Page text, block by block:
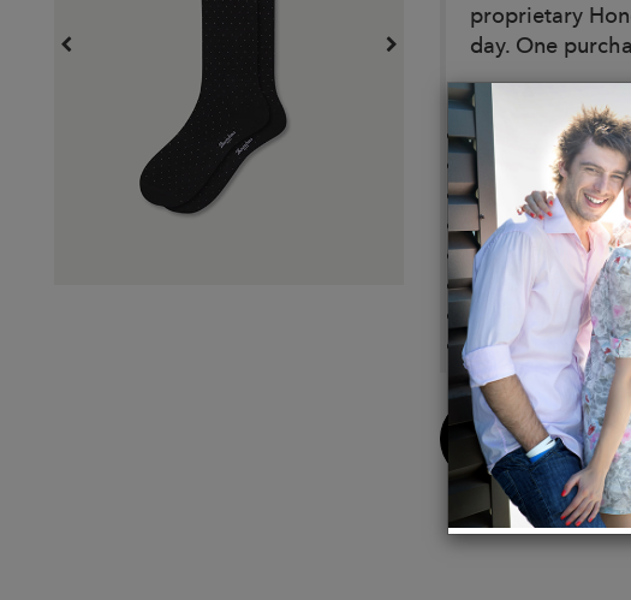
proprietary
day. One
Details:
Sure-Fit Cuff
Cushioned
Seamless Toe
Y-Stitched Heel
Honeycomb
Flat Knit Leg
Stay-Up
Extra-Long
Buy
Now